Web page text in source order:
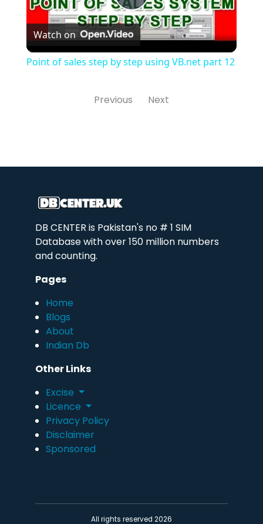
Play
Video
Watch on
Point of sales step by step using VB.net part 12
Previous Next
DB CENTER is Pakistan's no # 1 SIM
Database with over 150 million numbers
and counting.
Pages
Home
Blogs
About
Indian Db
Other Links
Excise
Licence
Privacy Policy
Disclaimer
Sponsored
All rights reserved 2026